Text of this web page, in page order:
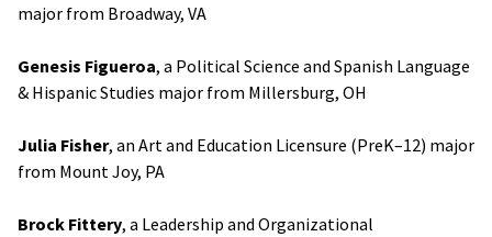
major from Broadway, VA
Genesis Figueroa, a Political Science and Spanish Language
& Hispanic Studies major from Millersburg, OH
Julia Fisher, an Art and Education Licensure (PreK–12) major
from Mount Joy, PA
Brock Fittery, a Leadership and Organizational